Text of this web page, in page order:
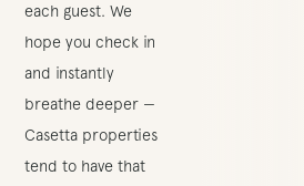
each guest. We
hope you check in
and instantly
breathe deeper —
Casetta properties
tend to have that